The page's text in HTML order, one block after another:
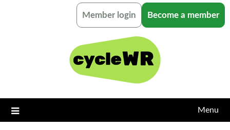
Member login Become a member
Menu